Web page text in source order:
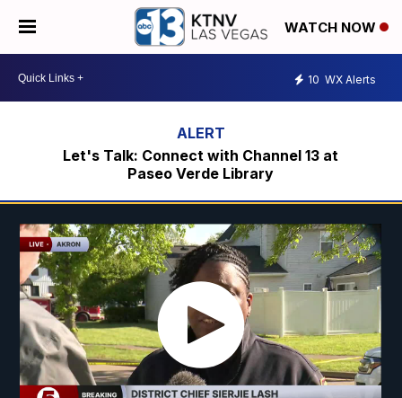
WATCH NOW
10 WX Alerts
Let's Talk: Connect with Channel 13 at
Paseo Verde Library